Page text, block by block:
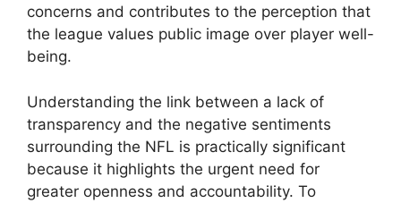
concerns and contributes to the perception that
the league values public image over player well-
being.
Understanding the link between a lack of
transparency and the negative sentiments
surrounding the NFL is practically significant
because it highlights the urgent need for
greater openness and accountability. To